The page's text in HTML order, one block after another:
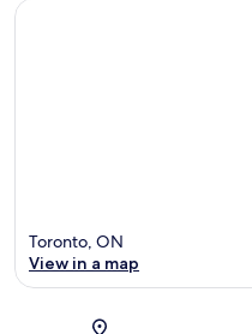
Toronto, ON
View in a map